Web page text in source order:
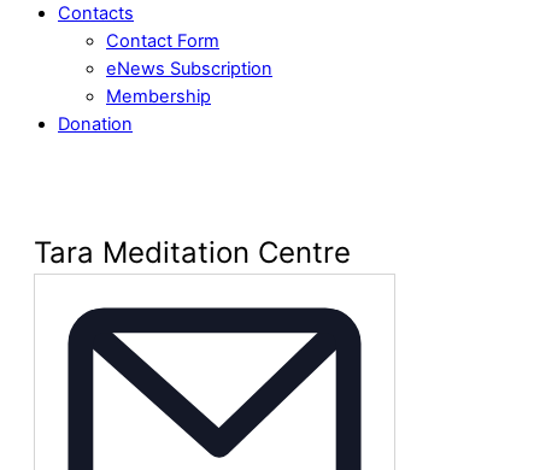
Contacts
Contact Form
eNews Subscription
Membership
Donation
Tara Meditation Centre